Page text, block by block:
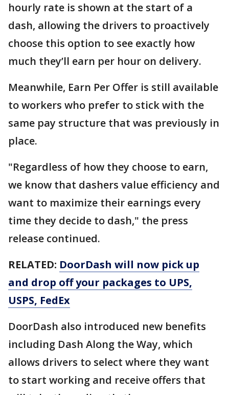
hourly rate is shown at the start of a
dash, allowing the drivers to proactively
choose this option to see exactly how
much they’ll earn per hour on delivery.
Meanwhile, Earn Per Offer is still available
to workers who prefer to stick with the
same pay structure that was previously in
place.
"Regardless of how they choose to earn,
we know that dashers value efficiency and
want to maximize their earnings every
time they decide to dash," the press
release continued.
RELATED: DoorDash will now pick up
and drop off your packages to UPS,
USPS, FedEx
DoorDash also introduced new benefits
including Dash Along the Way, which
allows drivers to select where they want
to start working and receive offers that